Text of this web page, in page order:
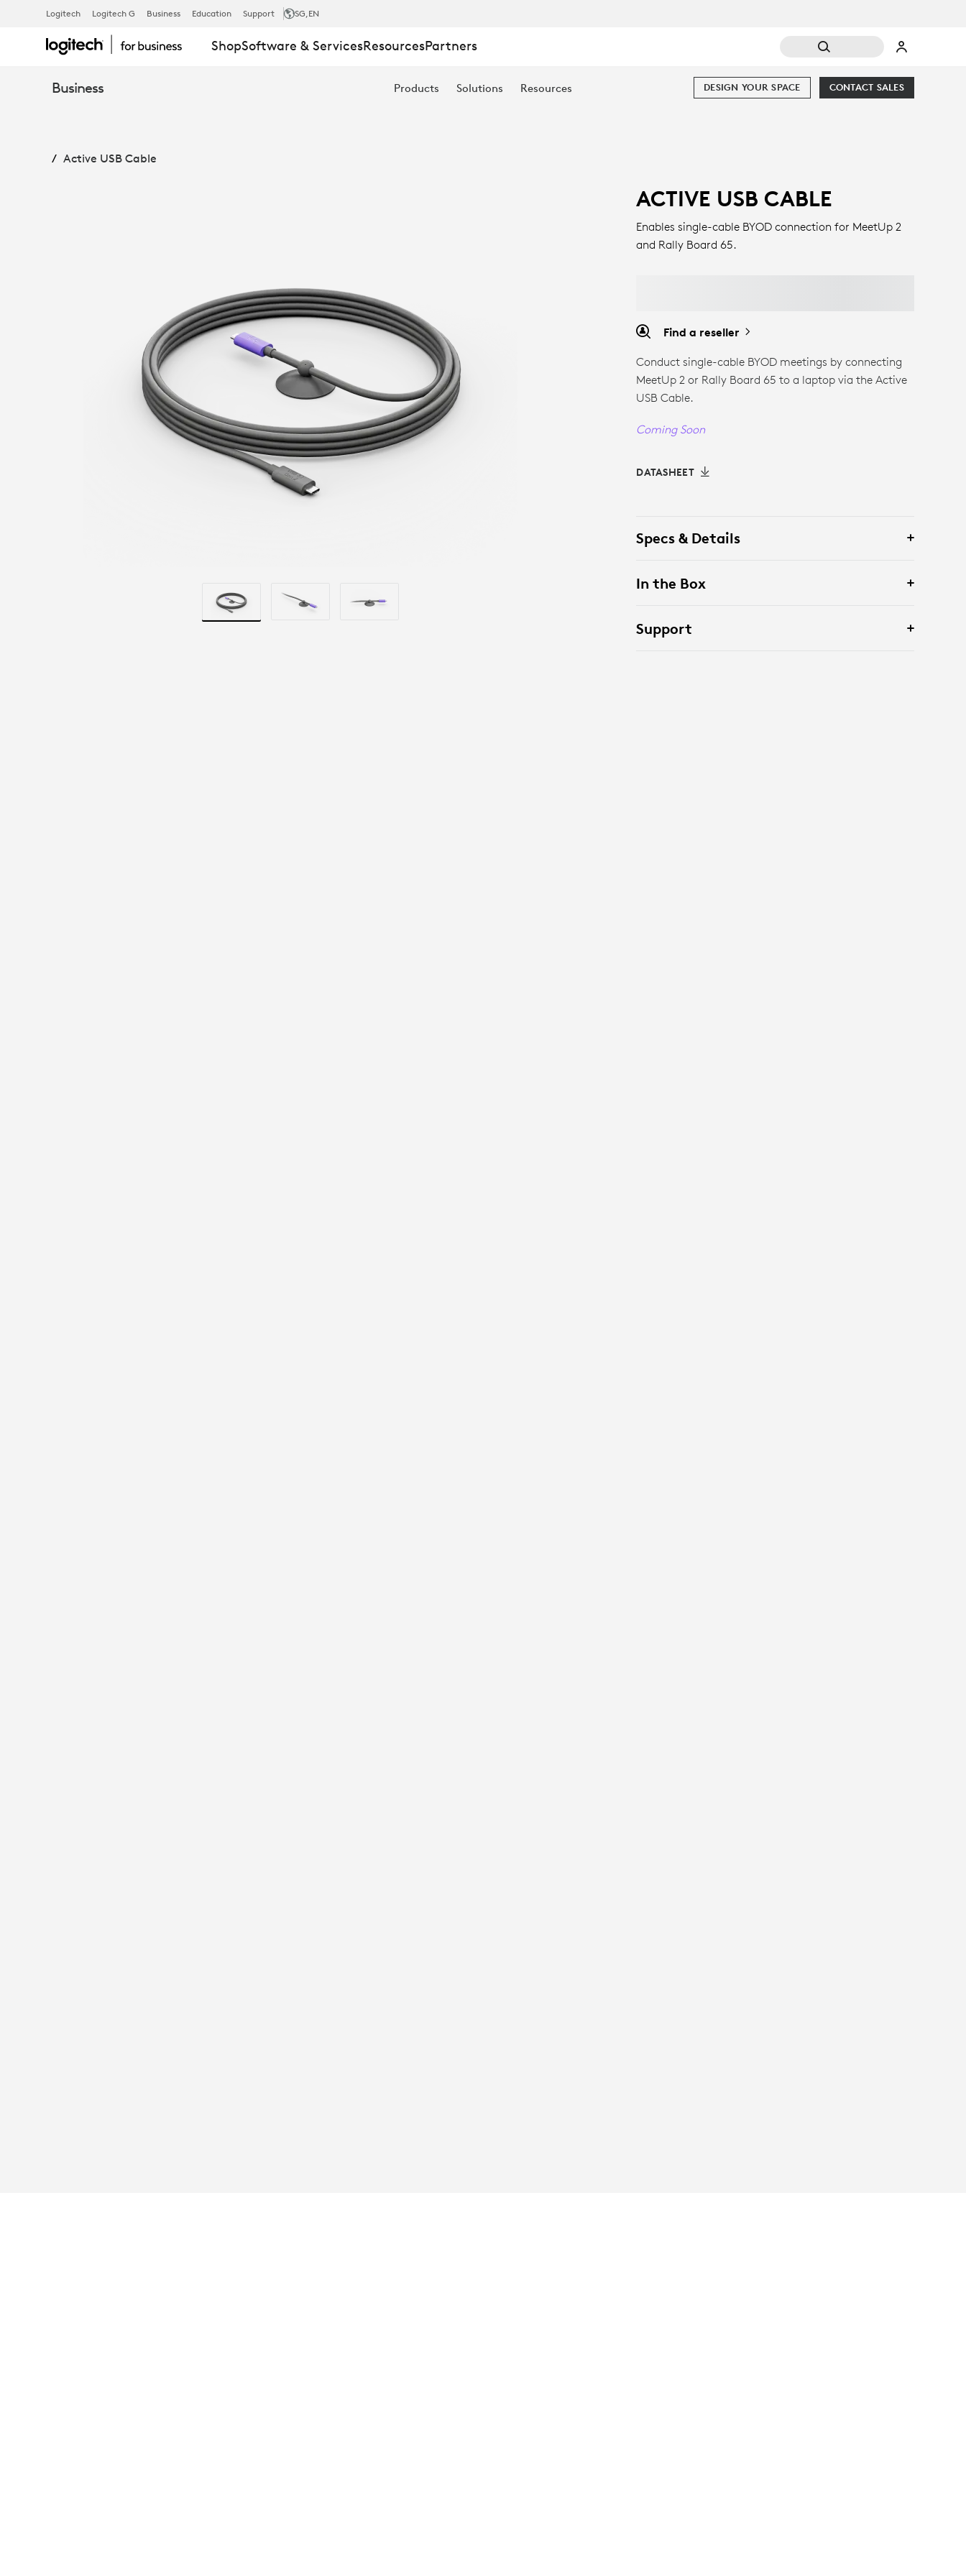
ACTIVE
USB
CABLE
Logitech Logitech G Business Education Support SG,EN
ShopSoftware & ServicesResourcesPartners
Business Products Solutions Resources CONTACT SALES
DESIGN YOUR SPACE
Active USB Cable
ACTIVE USB CABLE
Enables single-cable BYOD connection for MeetUp 2
and Rally Board 65.
Find a reseller
Conduct single-cable BYOD meetings by connecting
MeetUp 2 or Rally Board 65 to a laptop via the Active
USB Cable.
Coming Soon
DATASHEET
Specs & Details
In the Box
Support